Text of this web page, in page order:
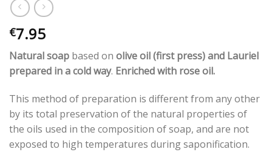
€7.95
Natural soap based on olive oil (first press) and Lauriel
prepared in a cold way. Enriched with rose oil.
This method of preparation is different from any other
by its total preservation of the natural properties of
the oils used in the composition of soap, and are not
exposed to high temperatures during saponification.